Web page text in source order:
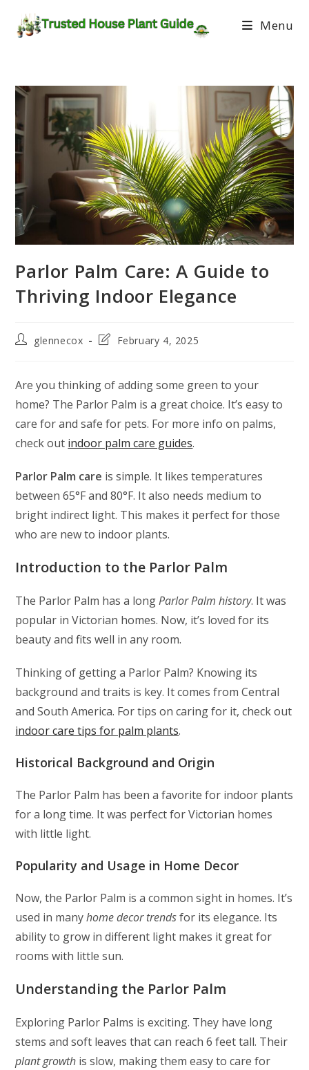
Menu
Parlor Palm Care: A Guide to
Thriving Indoor Elegance
glennecox February 4, 2025
Are you thinking of adding some green to your
home? The Parlor Palm is a great choice. It’s easy to
care for and safe for pets. For more info on palms,
check out indoor palm care guides.
Parlor Palm care is simple. It likes temperatures
between 65°F and 80°F. It also needs medium to
bright indirect light. This makes it perfect for those
who are new to indoor plants.
Introduction to the Parlor Palm
The Parlor Palm has a longParlor Palm history. It was
popular in Victorian homes. Now, it’s loved for its
beauty and fits well in any room.
Thinking of getting a Parlor Palm? Knowing its
background and traits is key. It comes from Central
and South America. For tips on caring for it, check out
indoor care tips for palm plants.
Historical Background and Origin
The Parlor Palm has been a favorite for indoor plants
for a long time. It was perfect for Victorian homes
with little light.
Popularity and Usage in Home Decor
Now, the Parlor Palm is a common sight in homes. It’s
used in manyhome decor trendsfor its elegance. Its
ability to grow in different light makes it great for
rooms with little sun.
Understanding the Parlor Palm
Exploring Parlor Palms is exciting. They have long
stems and soft leaves that can reach 6 feet tall. Their
plant growth is slow, making them easy to care for